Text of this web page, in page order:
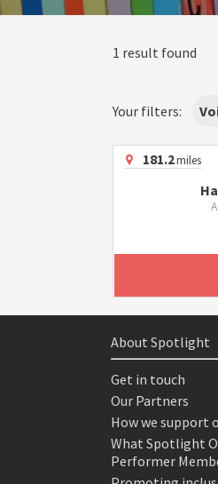
1 result found
Your filters:
181.2miles
About Spotlight
Get in touch
Our Partners
How we support
What Spotlight
Performer